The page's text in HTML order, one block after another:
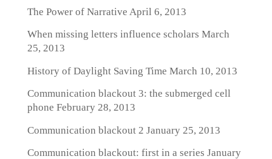
The Power of Narrative April 6, 2013
When missing letters influence scholars March
25, 2013
History of Daylight Saving Time March 10, 2013
Communication blackout 3: the submerged cell
phone February 28, 2013
Communication blackout 2 January 25, 2013
Communication blackout: first in a series January